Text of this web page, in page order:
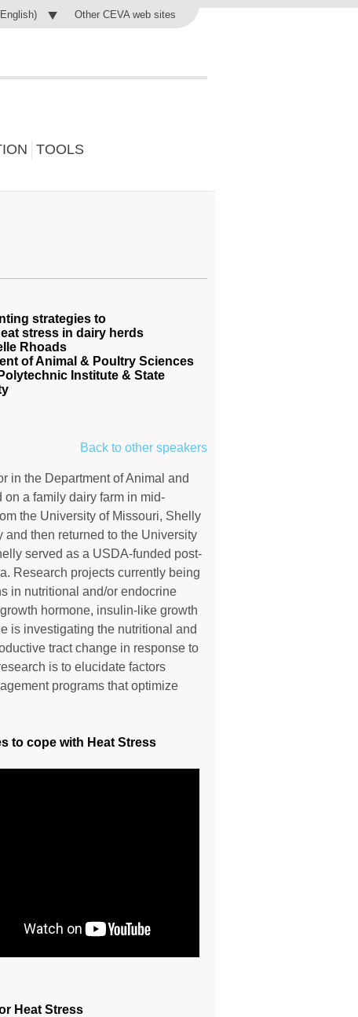
Other CEVA web sites
TOOLS
strategies to
stress in dairy herds
Rhoads
of Animal & Poultry Sciences
Institute & State
Back to other speakers
in the Department of Animal and
a family dairy farm in mid-
the University of Missouri, Shelly
then returned to the University
served as a USDA-funded post-
Research projects currently being
in nutritional and/or endocrine
hormone, insulin-like growth
is investigating the nutritional and
tract change in response to
is to elucidate factors
programs that optimize
to cope with Heat Stress
Heat Stress